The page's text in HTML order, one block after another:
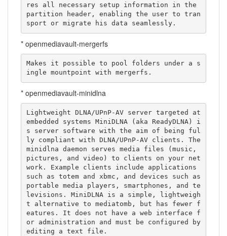
res all necessary setup information in the
partition header, enabling the user to tran
sport or migrate his data seamlessly.
* openmediavault-mergerfs
Makes it possible to pool folders under a s
ingle mountpoint with mergerfs.
* openmediavault-minidlna
Lightweight DLNA/UPnP-AV server targeted at
embedded systems MiniDLNA (aka ReadyDLNA) i
s server software with the aim of being ful
ly compliant with DLNA/UPnP-AV clients. The
minidlna daemon serves media files (music,
pictures, and video) to clients on your net
work. Example clients include applications
such as totem and xbmc, and devices such as
portable media players, smartphones, and te
levisions. MiniDLNA is a simple, lightweigh
t alternative to mediatomb, but has fewer f
eatures. It does not have a web interface f
or administration and must be configured by
editing a text file.